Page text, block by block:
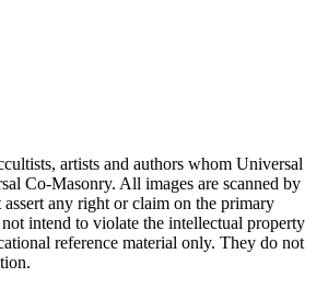
artists and authors whom Universal
Co-Masonry. All images are scanned by
any right or claim on the primary
intend to violate the intellectual property
reference material only. They do not